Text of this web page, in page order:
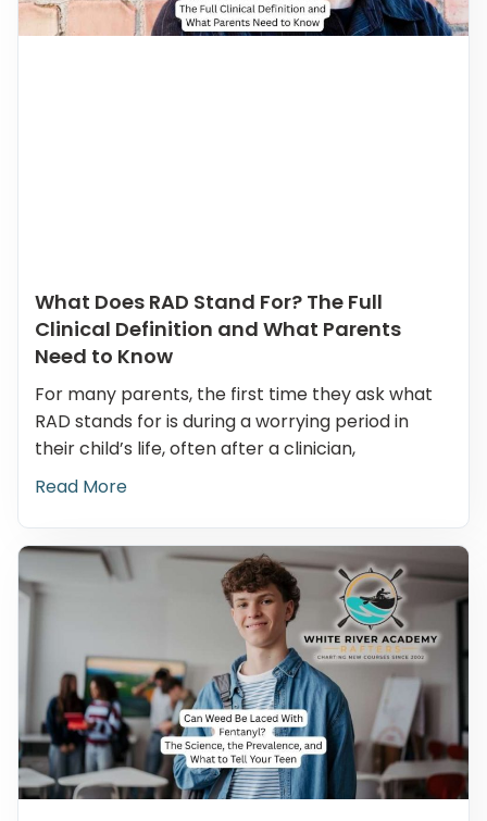
What Does RAD Stand For? The Full
Clinical Definition and What Parents
Need to Know
For many parents, the first time they ask what
RAD stands for is during a worrying period in
their child’s life, often after a clinician,
Read More